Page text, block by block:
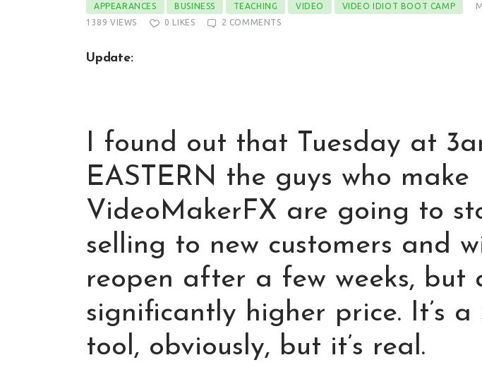
APPEARANCES BUSINESS TEACHING VIDEO VIDEO IDIOT BOOT CAMP
1389 VIEWS 0 LIKES 2 COMMENTS
Update:
I found out that Tuesday at
EASTERN the guys who make
VideoMakerFX are going to
selling to new customers and
reopen after a few weeks, but
significantly higher price. It’s a
tool, obviously, but it’s real.